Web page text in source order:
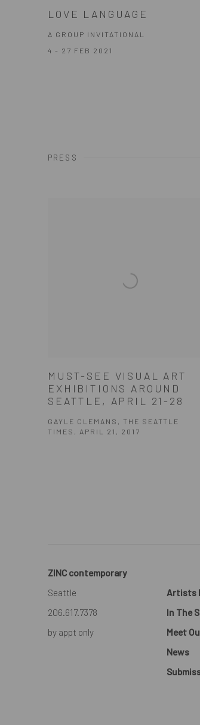
LOVE LANGUAGE
A GROUP INVITATIONAL
4 - 27 FEB 2021
PRESS
MUST-SEE VISUAL ART
EXHIBITIONS AROUND
SEATTLE, APRIL 21-28
GAYLE CLEMANS, THE SEATTLE
TIMES, APRIL 21, 2017
ZINC contemporary
Seattle
206.617.7378
by appt only
Artists
In The
Meet
News